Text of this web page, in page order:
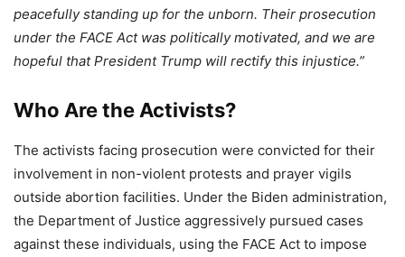
peacefully standing up for the unborn. Their prosecution
under the FACE Act was politically motivated, and we are
hopeful that President Trump will rectify this injustice.”
Who Are the Activists?
The activists facing prosecution were convicted for their
involvement in non-violent protests and prayer vigils
outside abortion facilities. Under the Biden administration,
the Department of Justice aggressively pursued cases
against these individuals, using the FACE Act to impose